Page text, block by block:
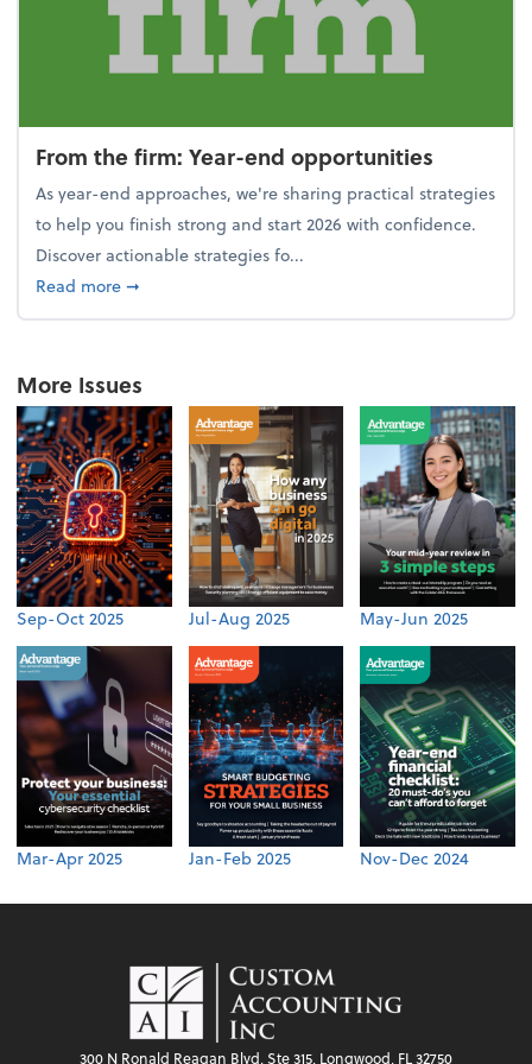
From the firm: Year-end opportunities
As year-end approaches, we're sharing practical strategies
to help you finish strong and start 2026 with confidence.
Discover actionable strategies fo...
Read moreabout From the firm: Year-end opportunities
➞
More Issues
Sep-Oct 2025 Jul-Aug 2025 May-Jun 2025
Mar-Apr 2025 Jan-Feb 2025 Nov-Dec 2024
300 N Ronald Reagan Blvd, Ste 315, Longwood, FL 32750